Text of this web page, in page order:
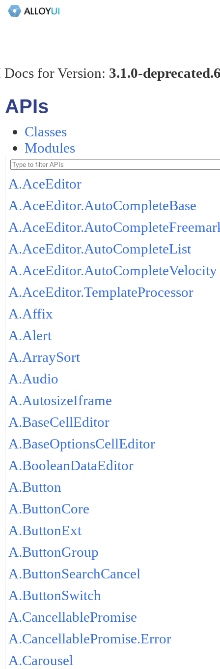
for Version: 3.1.0-
APIs
Classes
Modules
A.AceEditor
A.AceEditor.AutoCompleteBase
A.AceEditor.AutoCompleteList
A.AceEditor.AutoCompleteVelocity
A.AceEditor.TemplateProcessor
A.Affix
A.Alert
A.ArraySort
A.Audio
A.AutosizeIframe
A.BaseCellEditor
A.BaseOptionsCellEditor
A.BooleanDataEditor
A.Button
A.ButtonCore
A.ButtonExt
A.ButtonGroup
A.ButtonSearchCancel
A.ButtonSwitch
A.CancellablePromise
A.CancellablePromise.Error
A.Carousel